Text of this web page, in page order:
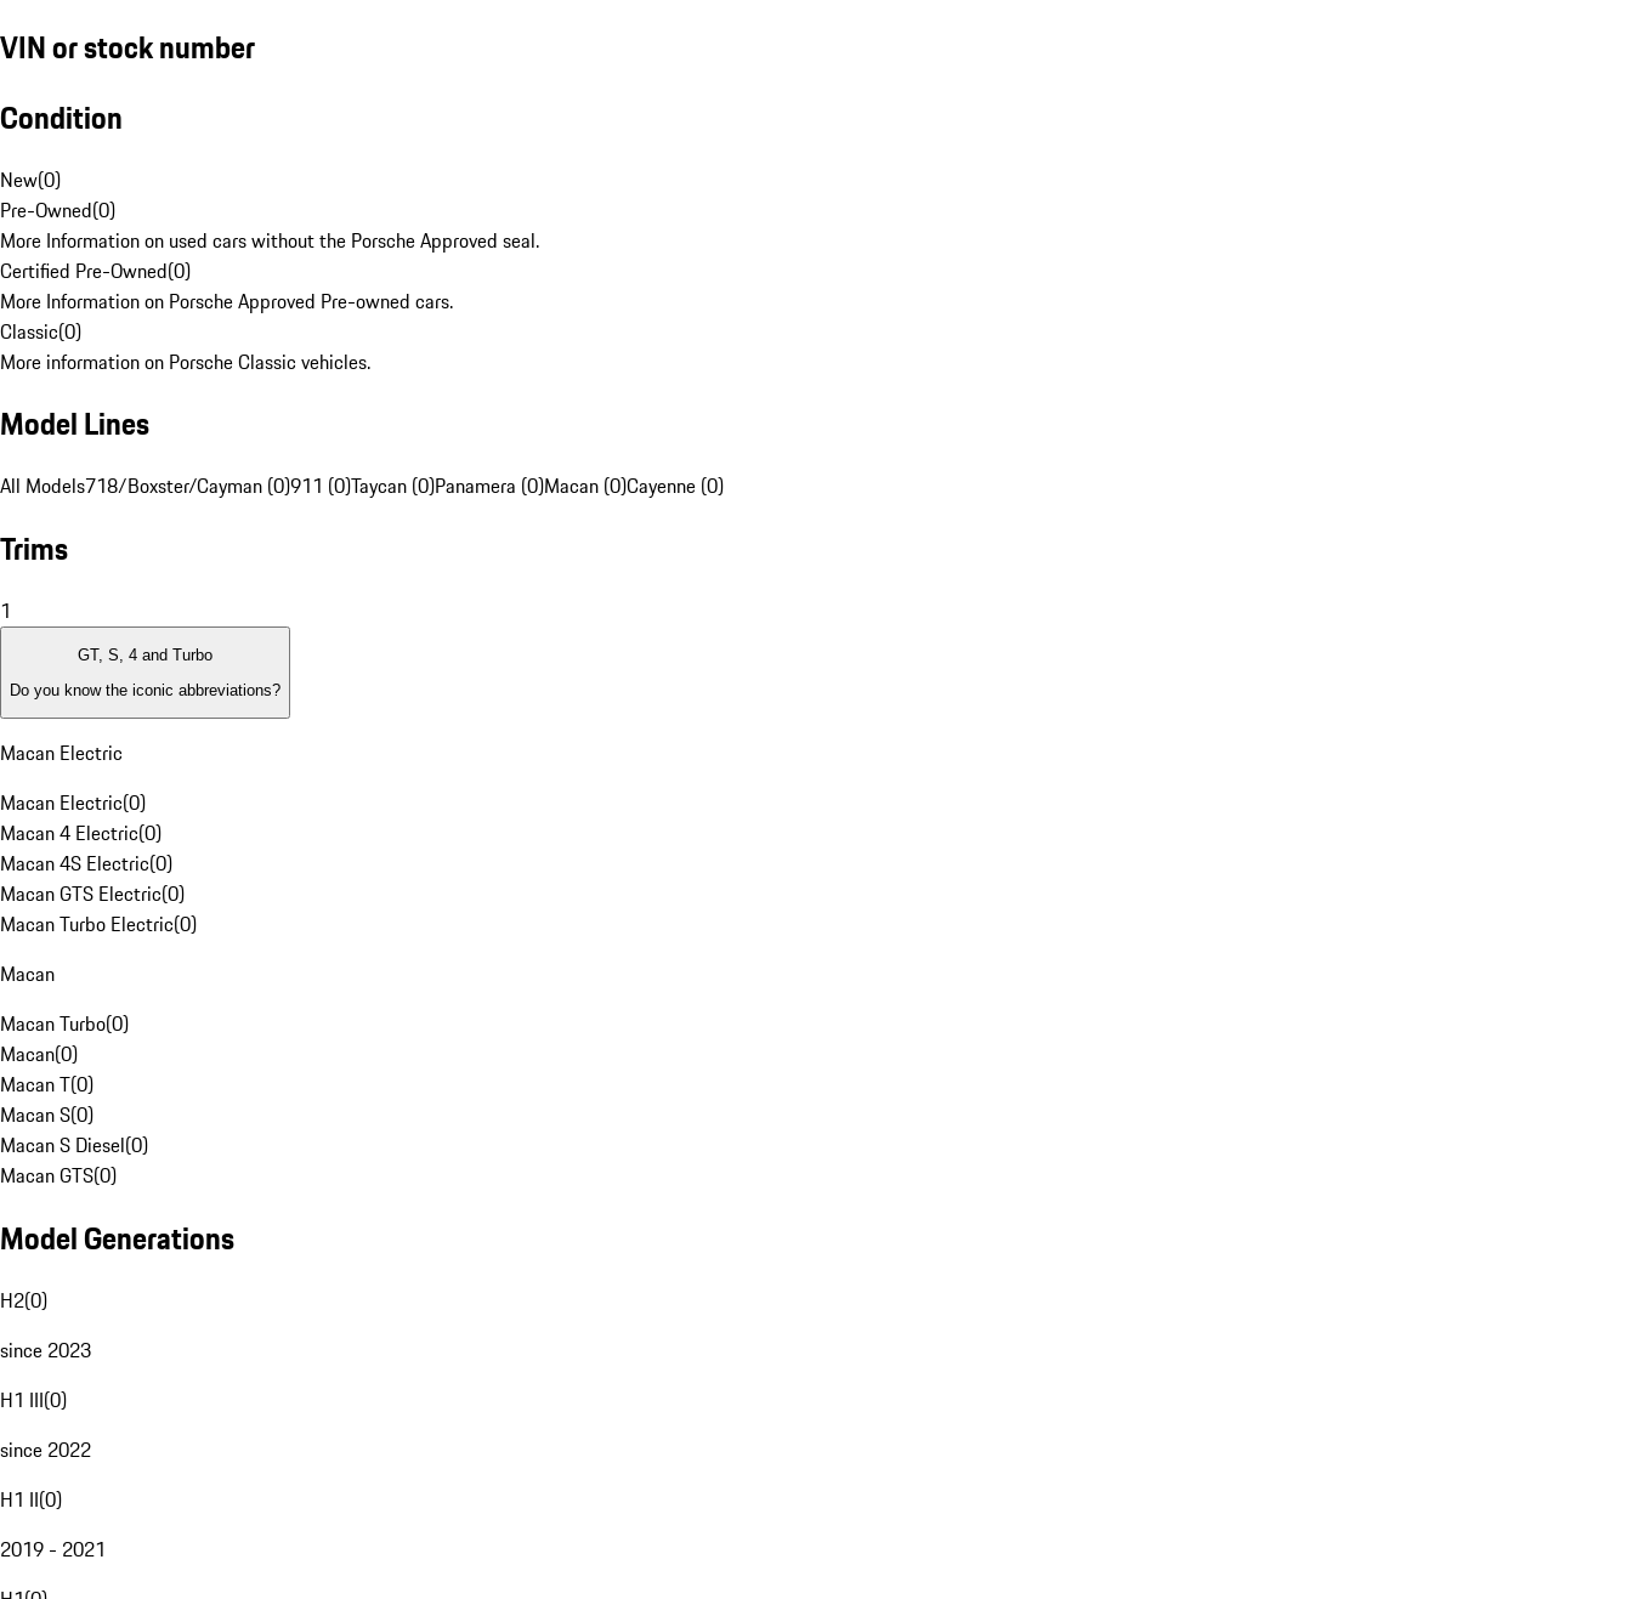
VIN or stock number
Condition
New(0)
Pre-Owned(0)
More Information on used cars without the Porsche Approved seal.
Certified Pre-Owned(0)
More Information on Porsche Approved Pre-owned cars.
Classic(0)
More information on Porsche Classic vehicles.
Model Lines
All Models718/Boxster/Cayman (0)911 (0)Taycan (0)Panamera (0)Macan (0)Cayenne (0)
Trims
1
GT, S, 4 and Turbo
Do you know the iconic abbreviations?
Macan Electric
Macan Electric(0)
Macan 4 Electric(0)
Macan 4S Electric(0)
Macan GTS Electric(0)
Macan Turbo Electric(0)
Macan
Macan Turbo(0)
Macan(0)
Macan T(0)
Macan S(0)
Macan S Diesel(0)
Macan GTS(0)
Model Generations
H2(0)
since 2023
H1 III(0)
since 2022
H1 II(0)
2019 - 2021